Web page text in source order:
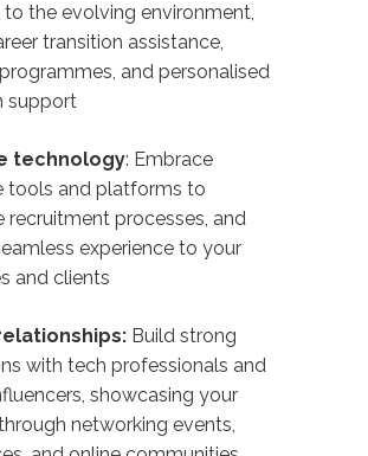
the evolving environment,
transition assistance,
and personalised
support
technology: Embrace
tools and platforms to
recruitment processes, and
experience to your
and clients
Build strong
with tech professionals and
showcasing your
networking events,